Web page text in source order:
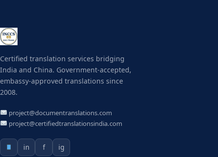
Certified translation services bridging
India and China. Government-accepted,
embassy-approved translations since
2008.
project@documentranslations.com
project@certifiedtranslationsindia.com
in f ig